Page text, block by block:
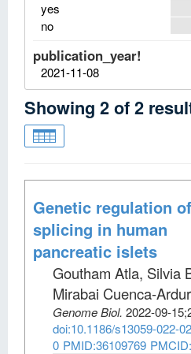
yes
no
publication_year!
2021-11-08
Showing 2of2
Genetic regulation
splicing in human
pancreatic islets
Goutham Atla, Silvia
Mirabai Cuenca-
Genome Biol. 2022-09-15;
doi:10.1186/s13059-022-
0 PMID:36109769